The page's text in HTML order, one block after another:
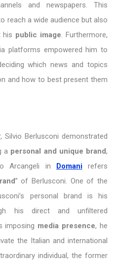
and newspapers. This
reach a wide audience but also
his public image. Furthermore,
platforms empowered him to
which news and topics
and how to best present them
Silvio Berlusconi demonstrated
a personal and unique brand,
Arcangeli in
Domani
refers
” of Berlusconi. One of the
personal brand is his
his direct and unfiltered
imposing media presence, he
the Italian and international
individual, the former